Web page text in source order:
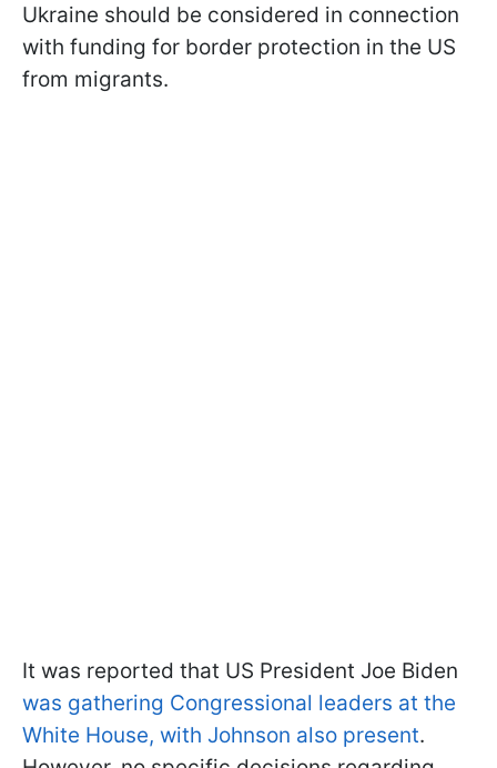
Ukraine should be considered in connection
with funding for border protection in the US
from migrants.
It was reported that US President Joe Biden
was gathering Congressional leaders at the
White House, with Johnson also present.